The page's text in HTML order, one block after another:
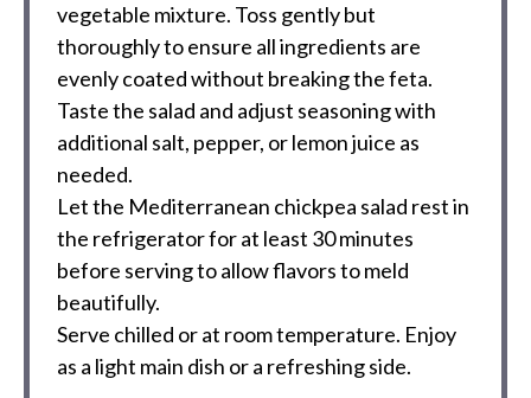
vegetable mixture. Toss gently but
thoroughly to ensure all ingredients are
evenly coated without breaking the feta.
Taste the salad and adjust seasoning with
additional salt, pepper, or lemon juice as
needed.
Let the Mediterranean chickpea salad rest in
the refrigerator for at least 30 minutes
before serving to allow flavors to meld
beautifully.
Serve chilled or at room temperature. Enjoy
as a light main dish or a refreshing side.